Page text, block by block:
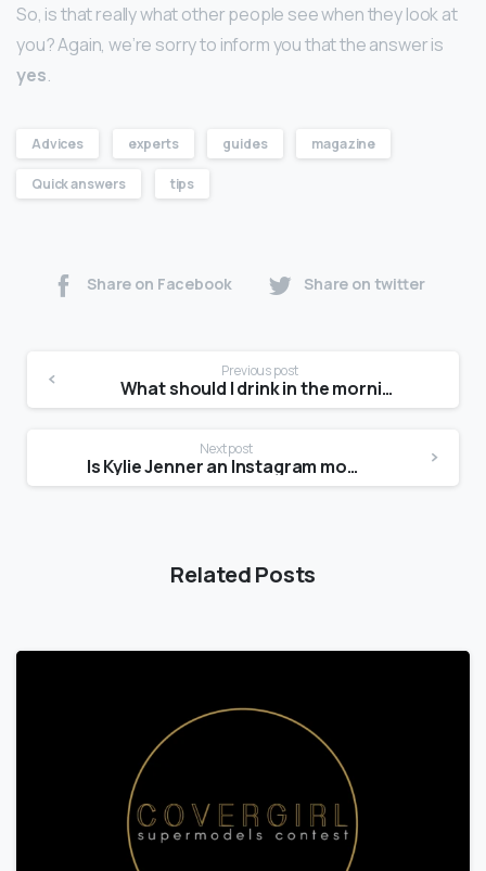
So, is that really what other people see when they look at
you? Again, we’re sorry to inform you that the answer is
yes.
Advices experts guides magazine
Quick answers tips
Share on Facebook Share on twitter
Previous post
What should I drink in the morning for glowing skin?
Next post
Is Kylie Jenner an Instagram model?
Related Posts